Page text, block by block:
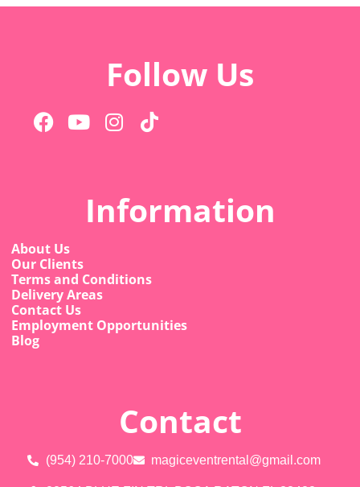
Follow Us
Information
About Us
Our Clients
Terms and Conditions
Delivery Areas
Contact Us
Employment Opportunities
Blog
Contact
(954) 210-7000 magiceventrental@gmail.com